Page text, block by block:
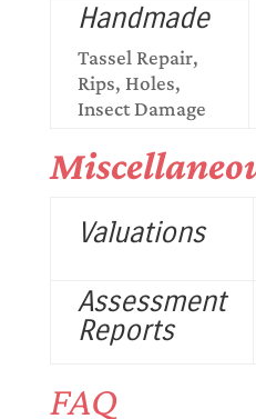
Handmade
Tassel Repair,
Rips, Holes,
Insect Damage
Valuations
Assessment
Reports
FAQ